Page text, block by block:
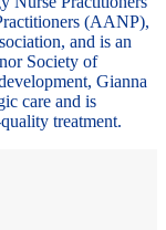
(AANP),
and is an
Society of
Gianna
care and is
treatment.